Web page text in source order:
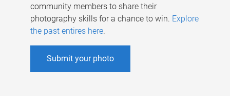
community members to share their
photography skills for a chance to win. Explore
the past entires here.
Submit your photo